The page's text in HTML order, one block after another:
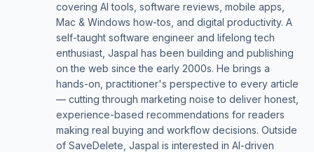
covering AI tools, software reviews, mobile apps,
Mac & Windows how-tos, and digital productivity. A
self-taught software engineer and lifelong tech
enthusiast, Jaspal has been building and publishing
on the web since the early 2000s. He brings a
hands-on, practitioner's perspective to every article
— cutting through marketing noise to deliver honest,
experience-based recommendations for readers
making real buying and workflow decisions. Outside
of SaveDelete, Jaspal is interested in AI-driven